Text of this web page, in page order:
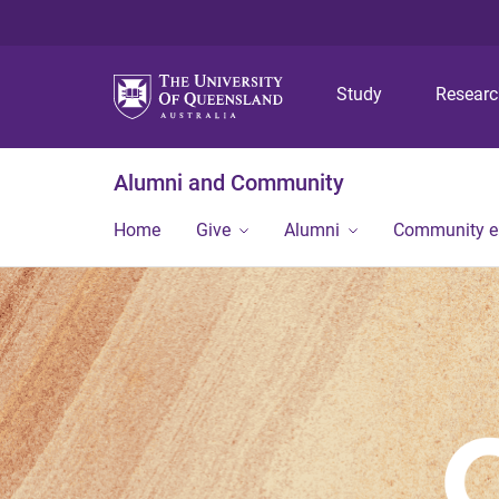
Study
Alumni and Community
Home Give Alumni Community